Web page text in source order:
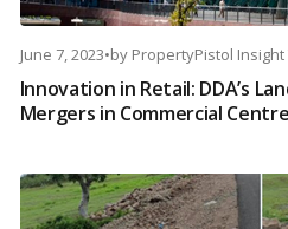
June 7, 2023•by PropertyPistol Insight
Innovation in Retail: DDA’s
Mergers in Commercial